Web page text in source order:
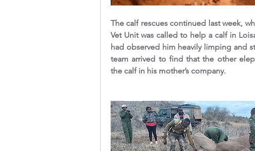
The calf rescues continued last week,
Vet Unit was called to help a calf in
had observed him heavily limping and
team arrived to find that the other
the calf in his mother’s company.